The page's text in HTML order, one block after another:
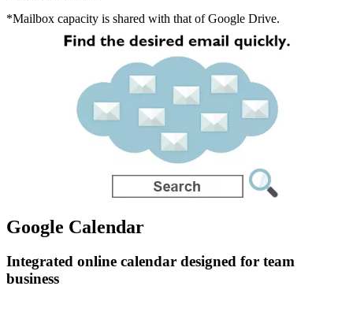
*Mailbox capacity is shared with that of Google Drive.
Google Calendar
Integrated online calendar designed for team
business